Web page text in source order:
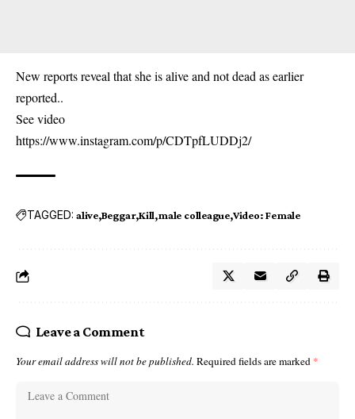
New reports reveal that she is alive and not dead as earlier
reported..
See video
https://www.instagram.com/p/CDTpfLUDDj2/
TAGGED: alive Beggar Kill male colleague Video: Female
Leave a Comment
Your email address will not be published. Required fields are marked *